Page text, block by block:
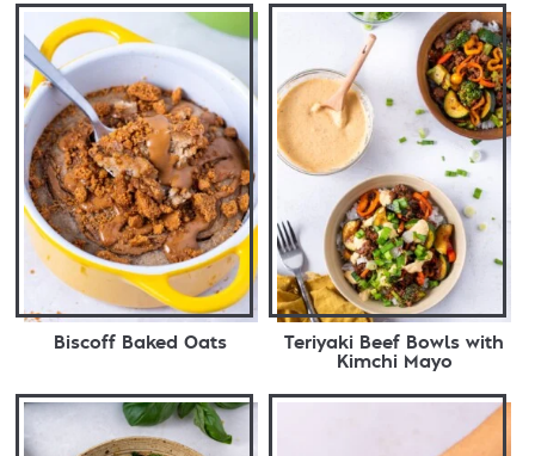
Biscoff Baked Oats
Teriyaki Beef Bowls with
Kimchi Mayo